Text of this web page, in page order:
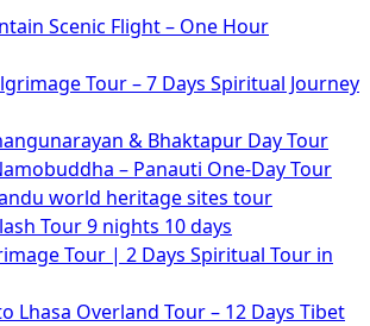
Scenic Flight – One Hour
Tour – 7 Days Spiritual Journey
& Bhaktapur Day Tour
– Panauti One-Day Tour
world heritage sites tour
Tour 9 nights 10 days
Tour | 2 Days Spiritual Tour in
Lhasa Overland Tour – 12 Days Tibet